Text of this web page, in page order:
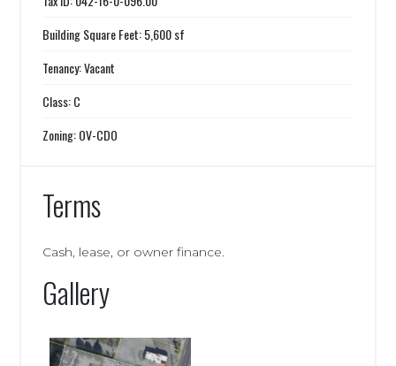
Building Square Feet: 5,600 sf
Tenancy: Vacant
Class: C
Zoning: OV-CDO
Terms
Cash, lease, or owner finance.
Gallery